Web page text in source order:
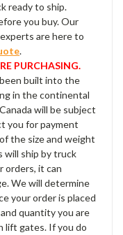
ready to ship.
you buy. Our
are here to
.
PURCHASING.
built into the
in the continental
will be subject
you for payment
the size and weight
will ship by truck
orders, it can
We will determine
your order is placed
quantity you are
lift gates. If you do